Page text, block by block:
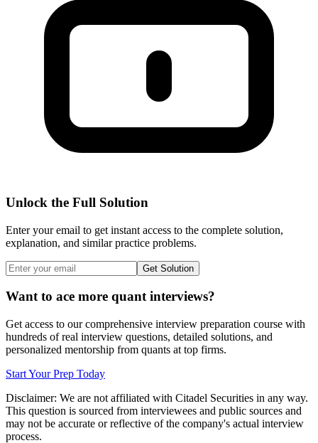
Unlock the Full Solution
Enter your email to get instant access to the complete solution,
explanation, and similar practice problems.
Get Solution
Want to ace more quant interviews?
Get access to our comprehensive interview preparation course with
hundreds of real interview questions, detailed solutions, and
personalized mentorship from quants at top firms.
Start Your Prep Today
Disclaimer: We are not affiliated with Citadel Securities in any way.
This question is sourced from interviewees and public sources and
may not be accurate or reflective of the company's actual interview
process.